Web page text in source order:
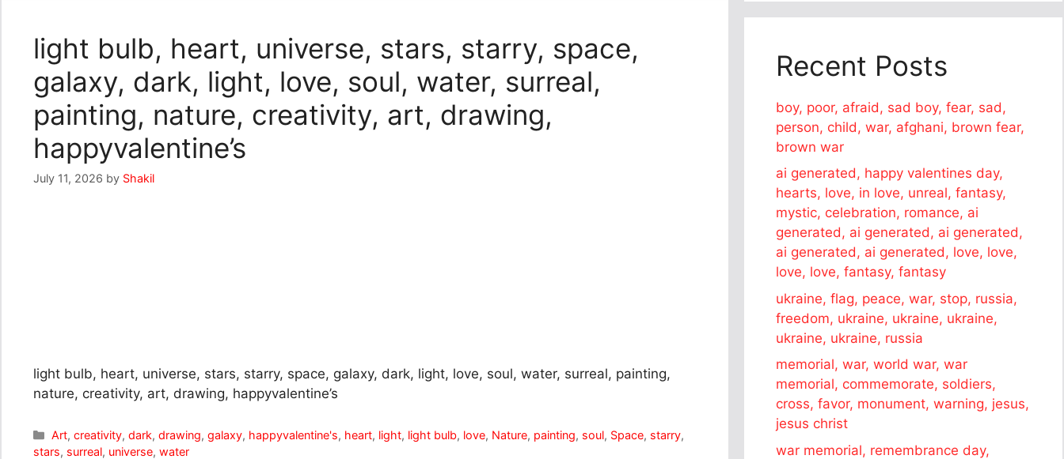
light bulb, heart, universe, stars, starry, space,
galaxy, dark, light, love, soul, water, surreal,
painting, nature, creativity, art, drawing,
happyvalentine’s
July 11, 2026 by Shakil
light bulb, heart, universe, stars, starry, space, galaxy, dark, light, love, soul, water, surreal, painting,
nature, creativity, art, drawing, happyvalentine’s
Categories
Art,creativity,dark,drawing,galaxy, happyvalentine's, heart, light, light bulb, love, Nature, painting, soul, Space, starry,
stars, surreal, universe, water
Recent Posts
boy, poor, afraid, sad boy, fear, sad,
person, child, war, afghani, brown fear,
brown war
ai generated, happy valentines day,
hearts, love, in love, unreal, fantasy,
mystic, celebration, romance, ai
generated, ai generated, ai generated,
ai generated, ai generated, love, love,
love, love, fantasy, fantasy
ukraine, flag, peace, war, stop, russia,
freedom, ukraine, ukraine, ukraine,
ukraine, ukraine, russia
memorial, war, world war, war
memorial, commemorate, soldiers,
cross, favor, monument, warning, jesus,
jesus christ
war memorial, remembrance day,